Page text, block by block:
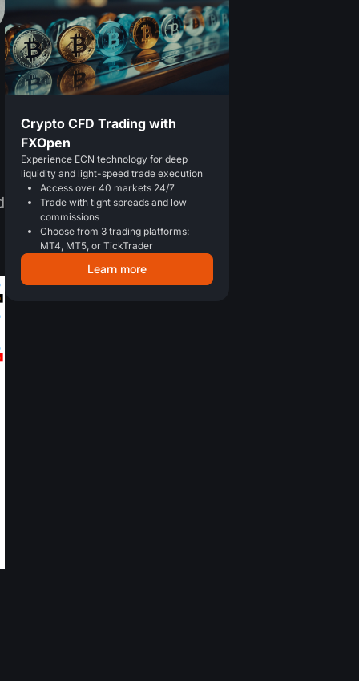
Crypto CFD Trading with
FXOpen
Experience ECN technology for deep
liquidity and light-speed trade execution
Access over 40 markets 24/7
Trade with tight spreads and low
commissions
Choose from 3 trading platforms:
MT4, MT5, or TickTrader
Learn more